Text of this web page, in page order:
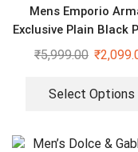
Mens Emporio
Exclusive Plain Black
shirt
₹5,999.00 ₹
Select Options